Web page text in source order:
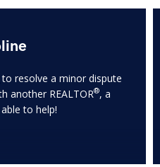
resolve a minor dispute
another REALTOR®, a
to help!